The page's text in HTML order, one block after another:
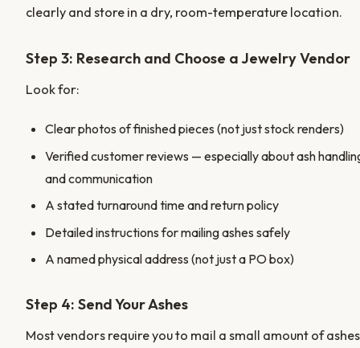
clearly and store in a dry, room-temperature location.
Step 3: Research and Choose a Jewelry Vendor
Look for:
Clear photos of finished pieces (not just stock renders)
Verified customer reviews — especially about ash
and communication
A stated turnaround time and return policy
Detailed instructions for mailing ashes safely
A named physical address (not just a PO box)
Step 4: Send Your Ashes
Most vendors require you to mail a small amount of